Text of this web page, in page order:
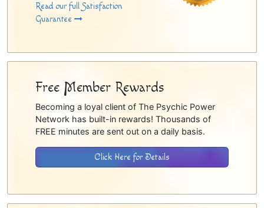
Read our full Satisfaction
Guarantee
Free Member Rewards
Becoming a loyal client of The Psychic Power
Network has built-in rewards! Thousands of
FREE minutes are sent out on a daily basis.
Click Here for Details